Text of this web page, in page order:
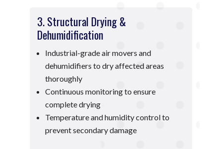
3. Structural Drying &
Dehumidification
Industrial-grade air movers and
dehumidifiers to dry affected areas
thoroughly
Continuous monitoring to ensure
complete drying
Temperature and humidity control to
prevent secondary damage